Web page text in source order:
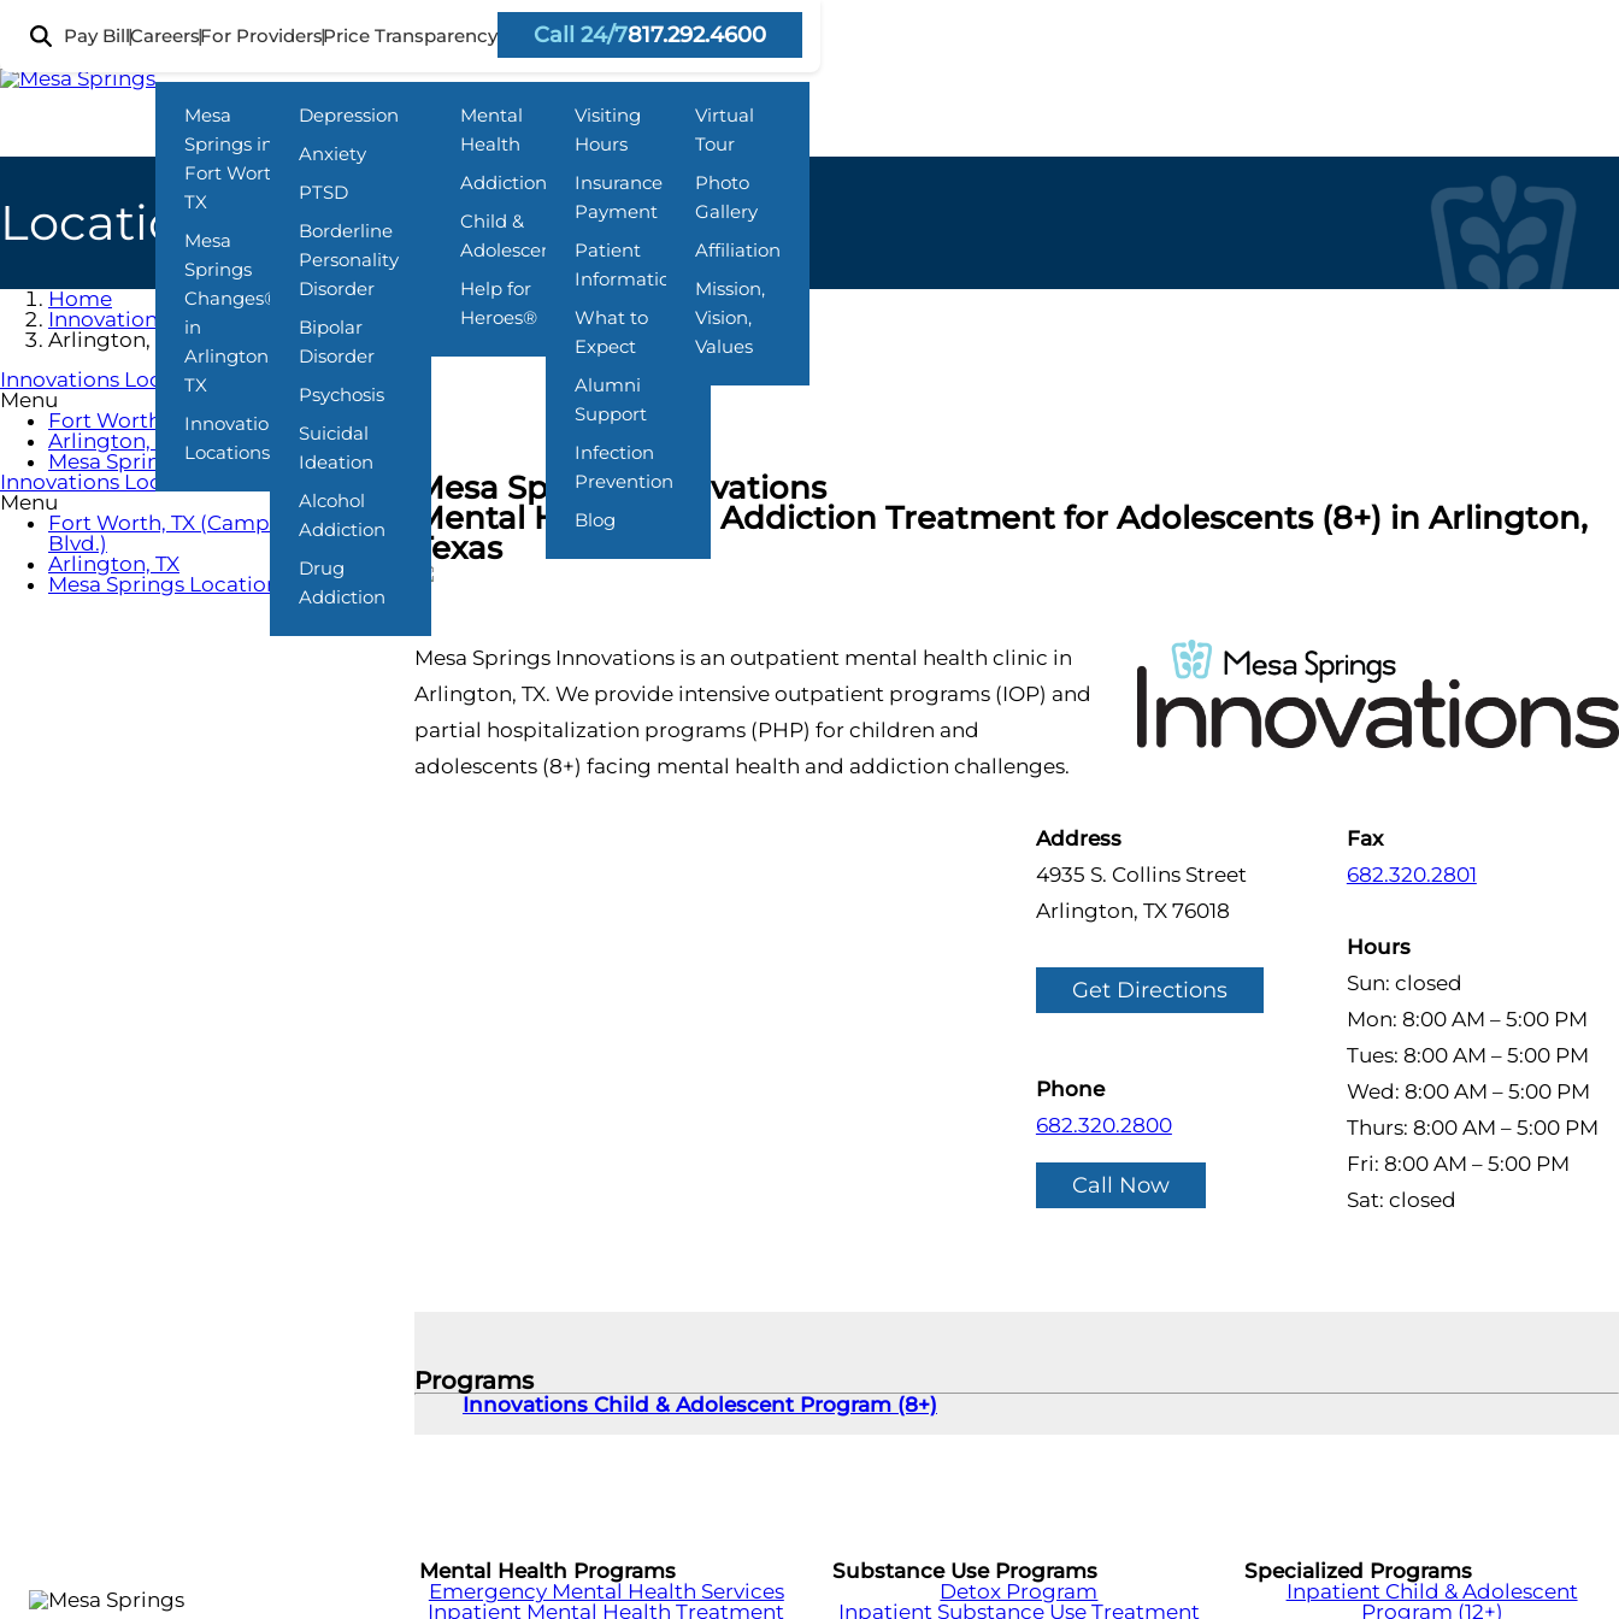
main
content
Pay BillCareersFor ProvidersPrice Transparency Call 24/7817.292.4600
Locations
Mesa
Springs in
Fort Worth,
TX
Mesa
Springs
Changes®
in
Arlington,
TX
Innovations
Locations
What We Treat
Depression
Anxiety
PTSD
Borderline
Personality
Disorder
Bipolar
Disorder
Psychosis
Suicidal
Ideation
Alcohol
Addiction
Drug
Addiction
Programs
Mental
Health
Addiction
Child &
Adolescent
Help for
Heroes®
Resources
Visiting
Hours
Insurance &
Payment
Patient
Information
What to
Expect
Alumni
Support
Infection
Prevention
Blog
About Us
Virtual
Tour
Photo
Gallery
Affiliation
Mission,
Vision,
Values
Locations
Home
Innovations Locations
Arlington, TX
Innovations Locations
Menu
Fort Worth, TX (Camp Bowie Blvd.)
Arlington, TX
Mesa Springs Locations
Innovations Locations
Menu
Fort Worth, TX (Camp Bowie
Blvd.)
Arlington, TX
Mesa Springs Locations
Mesa Springs Innovations
Mental Health and Addiction Treatment for Adolescents (8+) in Arlington,
Texas
Mesa Springs Innovations is an outpatient mental health clinic in
Arlington, TX. We provide intensive outpatient programs (IOP) and
partial hospitalization programs (PHP) for children and
adolescents (8+) facing mental health and addiction challenges.
Address
4935 S. Collins Street
Arlington, TX 76018
Get Directions
Phone
682.320.2800
Call Now
Fax
682.320.2801
Hours
Sun: closed
Mon: 8:00 AM – 5:00 PM
Tues: 8:00 AM – 5:00 PM
Wed: 8:00 AM – 5:00 PM
Thurs: 8:00 AM – 5:00 PM
Fri: 8:00 AM – 5:00 PM
Sat: closed
Programs
Innovations Child & Adolescent Program (8+)
Mental Health Programs
Emergency Mental Health Services
Inpatient Mental Health Treatment
Substance Use Programs
Detox Program
Inpatient Substance Use Treatment
Specialized Programs
Inpatient Child & Adolescent
Program (12+)